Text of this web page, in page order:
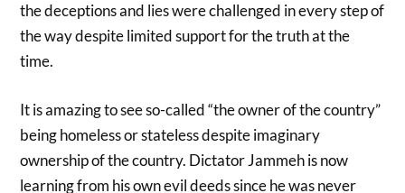
the deceptions and lies were challenged in every step of
the way despite limited support for the truth at the
time.
It is amazing to see so-called “the owner of the country”
being homeless or stateless despite imaginary
ownership of the country. Dictator Jammeh is now
learning from his own evil deeds since he was never